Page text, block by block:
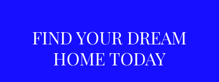
FIND YOUR DREAM
HOME TODAY